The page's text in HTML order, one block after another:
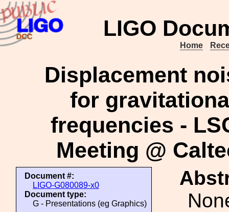
LIGO
Home
Displacement
for
frequencies -
Meeting @
Document #:
LIGO-G080089-x0
Document type:
G - Presentations (eg Graphics)